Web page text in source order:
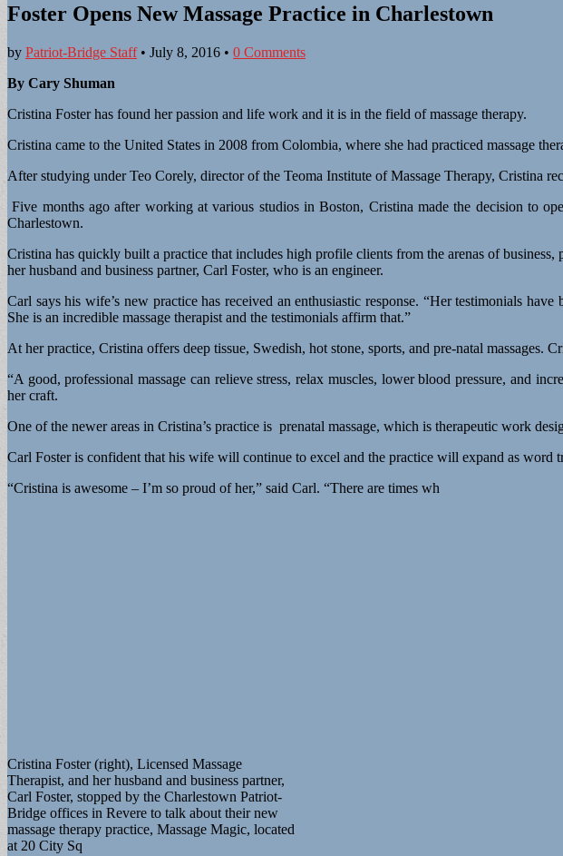
Foster Opens New Massage Practice in Charlestown
by Patriot-Bridge Staff• July 8, 2016 • 0 Comments
By Cary Shuman
Cristina Foster has found her passion and life work and it is in the field of massage therapy.
Cristina came to the United States in 2008 from Colombia, where she had practiced massage
After studying under Teo Corely, director of the Teoma Institute of Massage Therapy, Cristina
Five months ago after working at various studios in Boston, Cristina made the decision to
Charlestown.
Cristina has quickly built a practice that includes high profile clients from the arenas of
her husband and business partner, Carl Foster, who is an engineer.
Carl says his wife’s new practice has received an enthusiastic response. “Her testimonials
She is an incredible massage therapist and the testimonials affirm that.”
At her practice, Cristina offers deep tissue, Swedish, hot stone, sports, and pre-natal massages.
“A good, professional massage can relieve stress, relax muscles, lower blood pressure, and
her craft.
One of the newer areas in Cristina’s practice is prenatal massage, which is therapeutic work
Carl Foster is confident that his wife will continue to excel and the practice will expand as word
“Cristina is awesome – I’m so proud of her,” said Carl. “There are times wh
Cristina Foster (right), Licensed Massage
Therapist, and her husband and business partner,
Carl Foster, stopped by the Charlestown Patriot-
Bridge offices in Revere to talk about their new
massage therapy practice, Massage Magic, located
at 20 City Sq